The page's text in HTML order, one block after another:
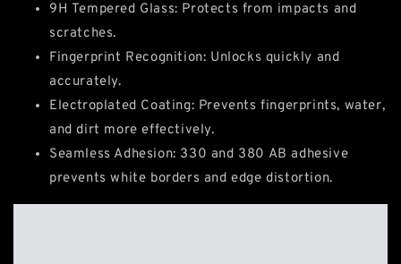
9H Tempered Glass: Protects from impacts and
scratches.
Fingerprint Recognition: Unlocks quickly and
accurately.
Electroplated Coating: Prevents fingerprints, water,
and dirt more effectively.
Seamless Adhesion: 330 and 380 AB adhesive
prevents white borders and edge distortion.